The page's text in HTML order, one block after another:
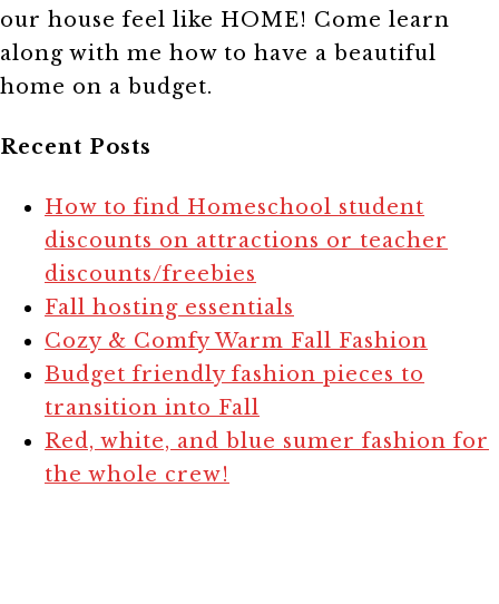
our house feel like HOME! Come learn
along with me how to have a beautiful
home on a budget.
Recent Posts
How to find Homeschool student
discounts on attractions or teacher
discounts/freebies
Fall hosting essentials
Cozy & Comfy Warm Fall Fashion
Budget friendly fashion pieces to
transition into Fall
Red, white, and blue sumer fashion for
the whole crew!